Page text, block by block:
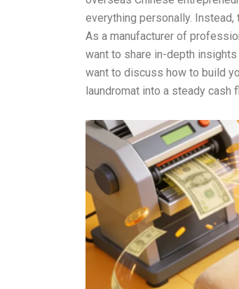
everything personally.
As a manufacturer of
want to share in-depth
want to discuss how to build
laundromat into a steady cash